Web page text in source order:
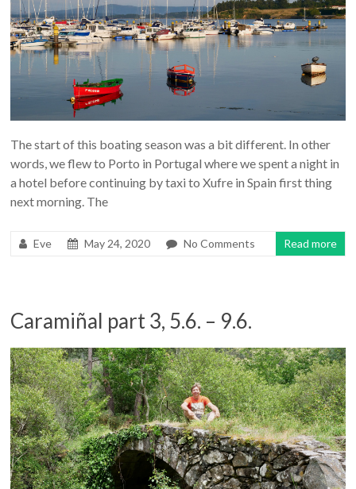
The start of this boating season was a bit different. In other
words, we flew to Porto in Portugal where we spent a night in
a hotel before continuing by taxi to Xufre in Spain first thing
next morning. The
Eve May 24, 2020 No Comments Read more
Caramiñal part 3, 5.6. – 9.6.